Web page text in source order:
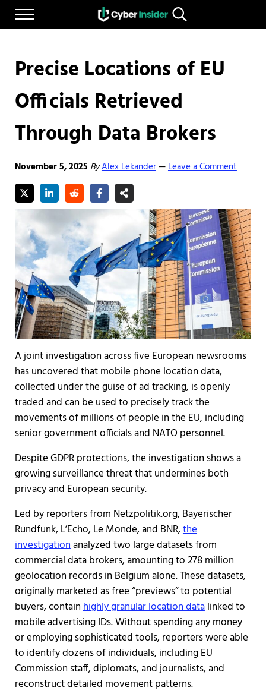
Skip to main content
Skip to after header navigation
Skip to site footer
Menu
CYBERINSIDER
Reliable cybersecurity news and resources
Search...
Precise Locations of EU
Officials Retrieved
Through Data Brokers
November 5, 2025 ByAlex Lekander—Leave a Comment
A joint investigation across five European newsrooms
has uncovered that mobile phone location data,
collected under the guise of ad tracking, is openly
traded and can be used to precisely track the
movements of millions of people in the EU, including
senior government officials and NATO personnel.
Despite GDPR protections, the investigation shows a
growing surveillance threat that undermines both
privacy and European security.
Led by reporters from Netzpolitik.org, Bayerischer
Rundfunk, L’Echo, Le Monde, and BNR,the
investigationanalyzed two large datasets from
commercial data brokers, amounting to 278 million
geolocation records in Belgium alone. These datasets,
originally marketed as free “previews” to potential
buyers, containhighly granular location datalinked to
mobile advertising IDs. Without spending any money
or employing sophisticated tools, reporters were able
to identify dozens of individuals, including EU
Commission staff, diplomats, and journalists, and
reconstruct detailed movement patterns.